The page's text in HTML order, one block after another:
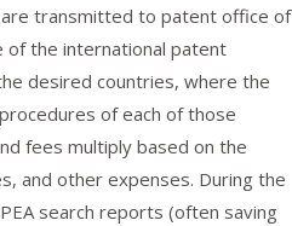
are transmitted to patent office of
of the international patent
desired countries, where the
of each of those
fees multiply based on the
and other expenses. During the
search reports (often saving